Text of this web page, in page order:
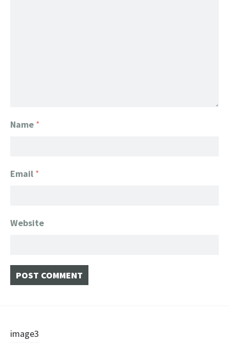
Name *
Email *
Website
Post
image3